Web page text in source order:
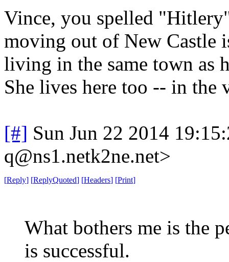
Vince, you spelled
moving out of New Castle
living in the same town as
She lives here too -- in the
[#] Sun Jun 22 2014
q@ns1.netk2ne.net>
[Reply] [ReplyQuoted] [Headers] [Print]
What bothers me is the
is successful.